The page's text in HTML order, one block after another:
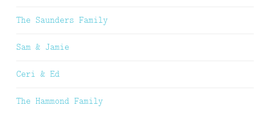
The Saunders Family
Sam & Jamie
Ceri & Ed
The Hammond Family